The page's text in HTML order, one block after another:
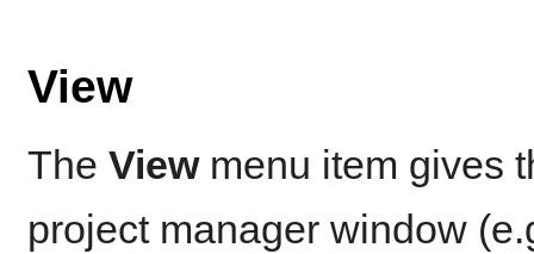
View
The Viewmenu item gives
project manager window